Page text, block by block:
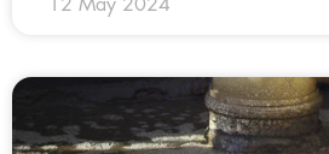
12 May 2024